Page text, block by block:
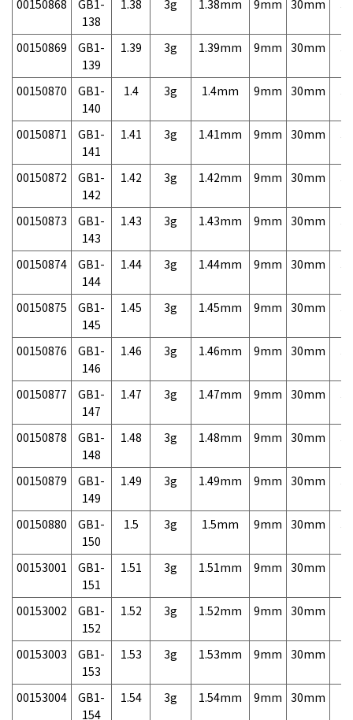
00150868
GB1-
138
1.38 3g 1.38mm 9mm 30mm
00150869
GB1-
139
1.39 3g 1.39mm 9mm 30mm
00150870
GB1-
140
1.4 3g 1.4mm 9mm 30mm
00150871
GB1-
141
1.41 3g 1.41mm 9mm 30mm
00150872
GB1-
142
1.42 3g 1.42mm 9mm 30mm
00150873
GB1-
143
1.43 3g 1.43mm 9mm 30mm
00150874
GB1-
144
1.44 3g 1.44mm 9mm 30mm
00150875
GB1-
145
1.45 3g 1.45mm 9mm 30mm
00150876
GB1-
146
1.46 3g 1.46mm 9mm 30mm
00150877
GB1-
147
1.47 3g 1.47mm 9mm 30mm
00150878
GB1-
148
1.48 3g 1.48mm 9mm 30mm
00150879
GB1-
149
1.49 3g 1.49mm 9mm 30mm
00150880
GB1-
150
1.5 3g 1.5mm 9mm 30mm
00153001
GB1-
151
1.51 3g 1.51mm 9mm 30mm
00153002
GB1-
152
1.52 3g 1.52mm 9mm 30mm
00153003
GB1-
153
1.53 3g 1.53mm 9mm 30mm
00153004
GB1-
154
1.54 3g 1.54mm 9mm 30mm